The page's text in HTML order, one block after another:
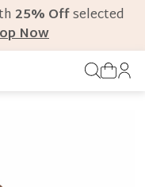
25% Offselected
Now